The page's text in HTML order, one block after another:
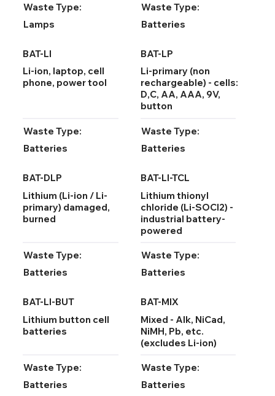
Waste Type:
Lamps
Waste Type:
Batteries
Waste Type:
Batteries
BAT-LI
Li-ion, laptop, cell
phone, power tool
Waste Type:
Batteries
BAT-LP
Li-primary (non
rechargeable) - cells:
D,C, AA, AAA, 9V,
button
Waste Type:
Batteries
BAT-DLP
Lithium (Li-ion / Li-
primary) damaged,
burned
Waste Type:
Batteries
BAT-LI-TCL
Lithium thionyl
chloride (Li-SOCl2) -
industrial battery-
powered
Waste Type:
Batteries
BAT-LI-BUT
Lithium button cell
batteries
Waste Type:
Batteries
BAT-MIX
Mixed - Alk, NiCad,
NiMH, Pb, etc.
(excludes Li-ion)